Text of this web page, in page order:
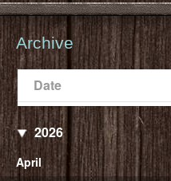
Archive
Date
Date
Popularity
2026
April